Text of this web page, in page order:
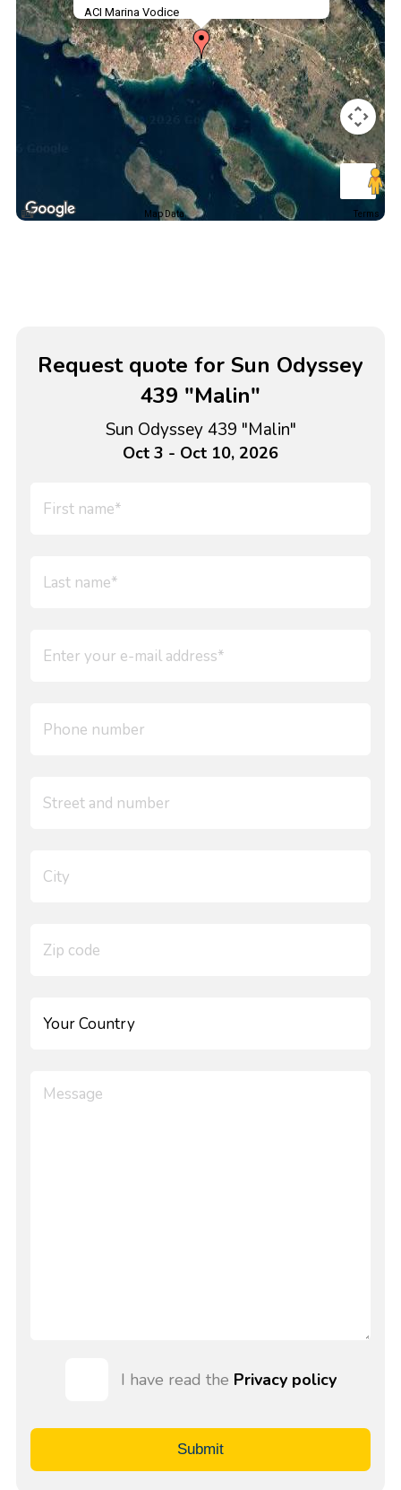
ACI Marina Vodice
Map Data Terms
Request quote for Sun Odyssey
439 "Malin"
Sun Odyssey 439 "Malin"
Oct 3 - Oct 10, 2026
I have read the Privacy policy
Submit